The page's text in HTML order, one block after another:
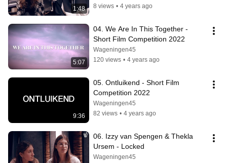
1:48
8 views • 4 years ago
5:07
04. We Are In This Together -
Short Film Competition 2022
Wageningen45
120 views • 4 years ago
9:36
05. Ontluikend - Short Film
Competition 2022
Wageningen45
82 views • 4 years ago
06. Izzy van Spengen & Thekla
Ursem - Locked
Wageningen45